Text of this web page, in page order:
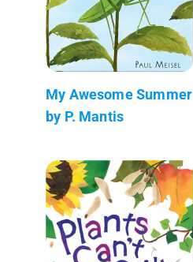
My Awesome Summer
by P. Mantis